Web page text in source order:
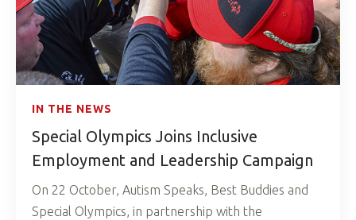
IN THE NEWS
Special Olympics Joins Inclusive
Employment and Leadership Campaign
On 22 October, Autism Speaks, Best Buddies and
Special Olympics, in partnership with the